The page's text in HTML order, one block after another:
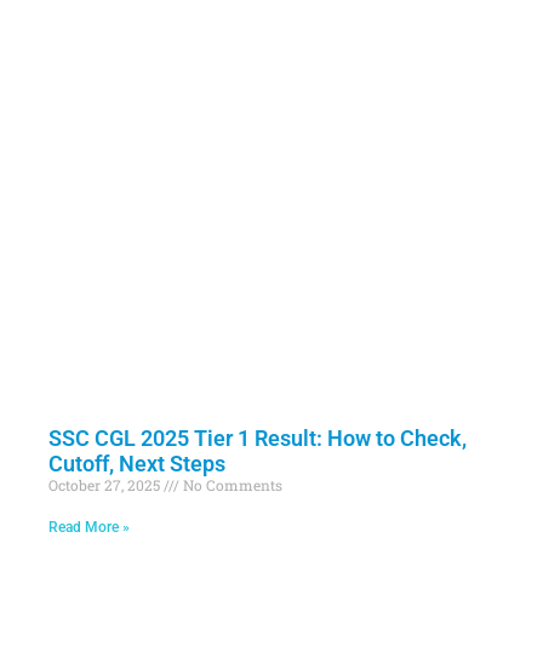
SSC CGL 2025 Tier 1 Result: How to Check,
Cutoff, Next Steps
October 27, 2025 No Comments
Read More »